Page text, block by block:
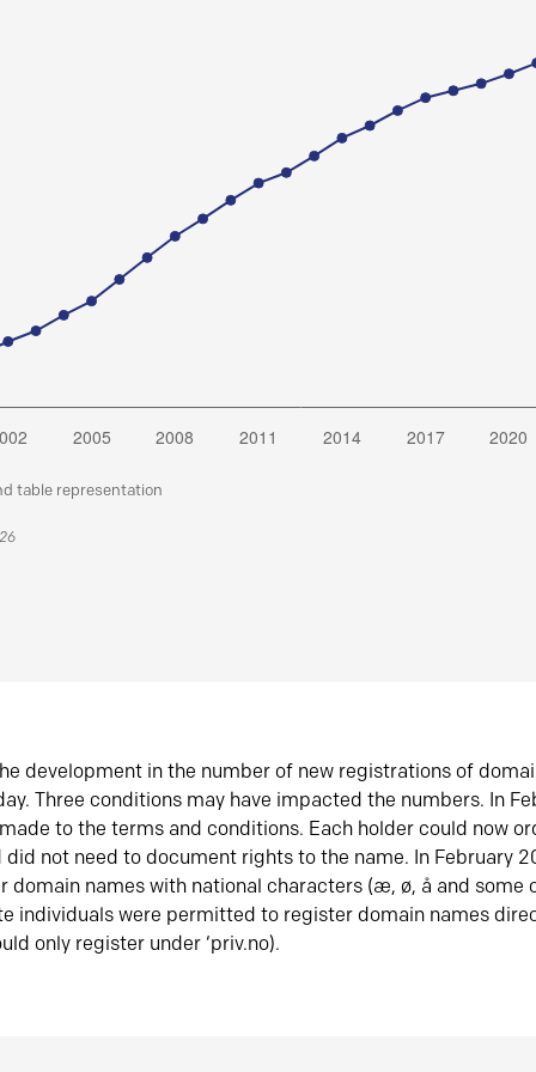
table representation
development in the number of new registrations of
Three conditions may have impacted the numbers. In
to the terms and conditions. Each holder could now
did not need to document rights to the name. In February
domain names with national characters (æ, ø, å and some
individuals were permitted to register domain names
only register under ‘priv.no).